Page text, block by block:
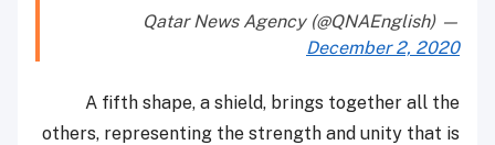
— Qatar News Agency (@QNAEnglish)
December 2, 2020
A fifth shape, a shield, brings together all the
others, representing the strength and unity that is